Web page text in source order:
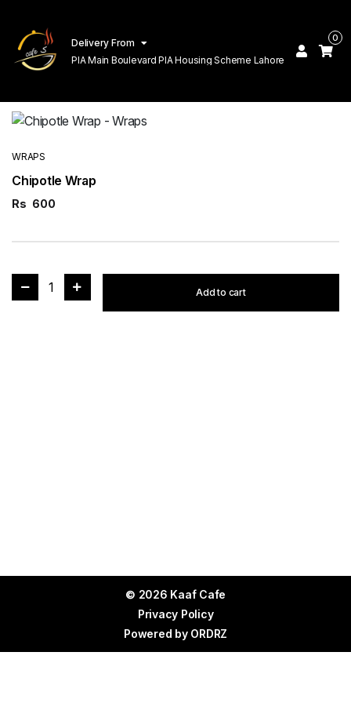
Delivery From
PIA Main Boulevard PIA Housing Scheme Lahore
0
WRAPS
Chipotle Wrap
Rs 600
1 Add to cart
© 2026 Kaaf Cafe
Privacy Policy
Powered by ORDRZ